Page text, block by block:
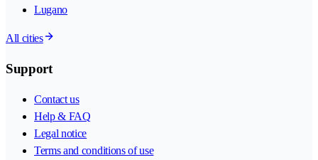
Lugano
All cities
Support
Contact us
Help & FAQ
Legal notice
Terms and conditions of use